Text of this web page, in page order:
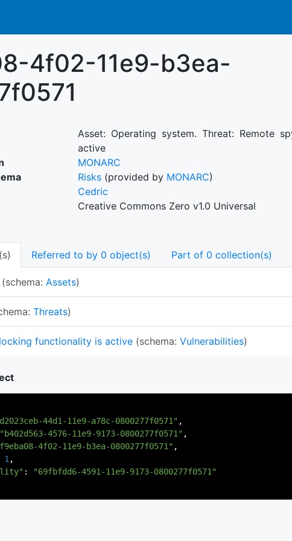
4f02-11e9-b3ea-
Asset: Operating system. Threat: Remote
active
MONARC
Risks (provided by MONARC)
Cedric
Creative Commons Zero v1.0 Universal
Referred to by 0 object(s) Part of 0 collection(s)
(schema: Assets)
Threats)
functionality is active (schema: Vulnerabilities)
44d1-11e9-a78c-0800277f0571" ,
"b402d563-4576-11e9-9173-0800277f0571" ,
4f02-11e9-b3ea-0800277f0571" ,
1,
:
"69fbfdd6-4591-11e9-9173-0800277f0571"